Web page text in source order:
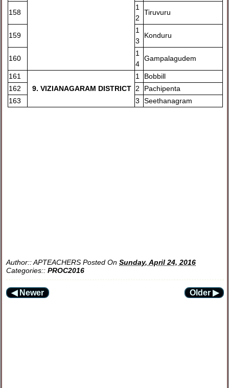
158
1
2
Tiruvuru
159
1
3
Konduru
160
1
4
Gampalagudem
161
9. VIZIANAGARAM DISTRICT
1
Bobbill
162
2
Pachipenta
163
3 Seethanagram
Author::APTEACHERS Posted OnSunday, April 24, 2016
Categories::PROC2016
◀ Newer Older ▶